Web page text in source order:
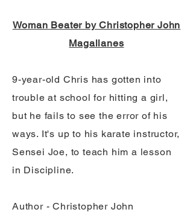
Woman Beater by Christopher John
Magallanes
9-year-old Chris has gotten into
trouble at school for hitting a girl,
but he fails to see the error of his
ways. It's up to his karate instructor,
Sensei Joe, to teach him a lesson
in Discipline.
Author - Christopher John